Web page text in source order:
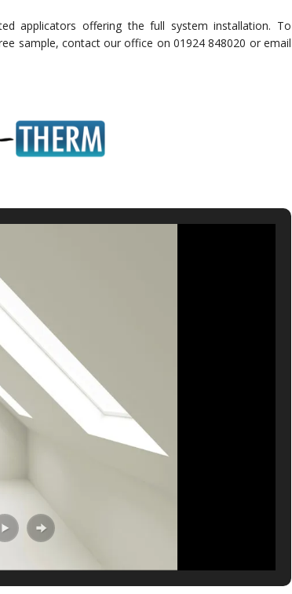
applicators offering the full system installation. To
sample, contact our office on 01924 848020 or email